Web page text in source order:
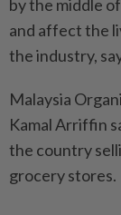
by the middle
and affect the
the industry,
Malaysia
Kamal Arriffin
the country
grocery stores.